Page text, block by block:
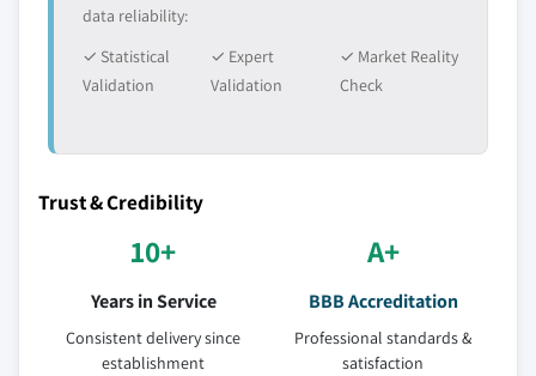
data reliability:
✓ Statistical
Validation
✓ Expert
Validation
✓ Market Reality
Check
Trust & Credibility
10+
Years in Service
Consistent delivery since
establishment
A+
BBB Accreditation
Professional standards &
satisfaction